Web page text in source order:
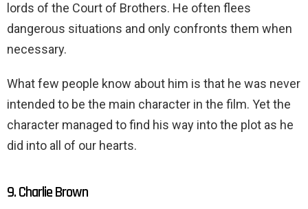
lords of the Court of Brothers. He often flees
dangerous situations and only confronts them when
necessary.
What few people know about him is that he was never
intended to be the main character in the film. Yet the
character managed to find his way into the plot as he
did into all of our hearts.
9. Charlie Brown